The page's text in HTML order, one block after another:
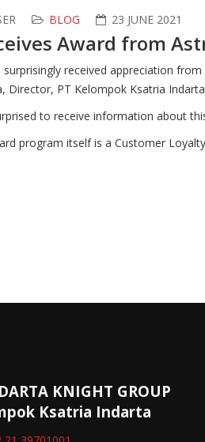
BLOG 23 JUNE 2021
Award from
surprisingly received appreciation
Director, PT Kelompok Ksatria
to receive information about
program itself is a Customer
KNIGHT GROUP
Ksatria Indarta